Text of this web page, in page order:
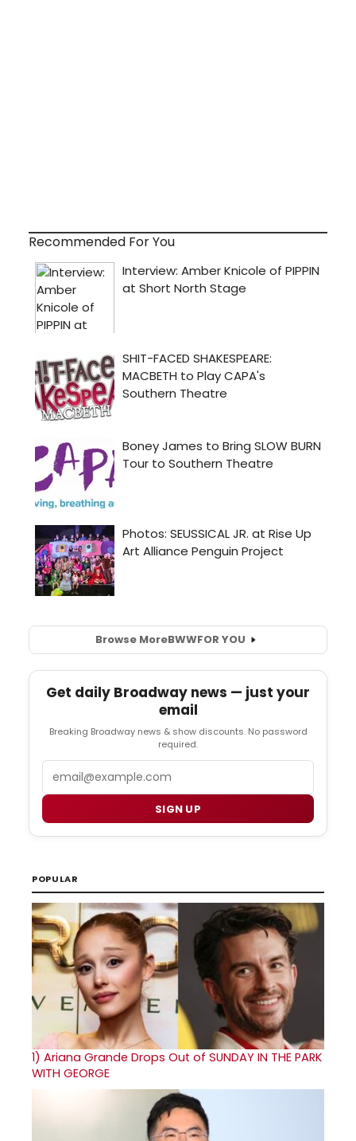
Recommended For You
Browse MoreBWWFOR YOU
Get daily Broadway news — just your
email
Breaking Broadway news & show discounts. No password
required.
SIGN UP
POPULAR
1) Ariana Grande Drops Out of SUNDAY IN THE PARK
WITH GEORGE